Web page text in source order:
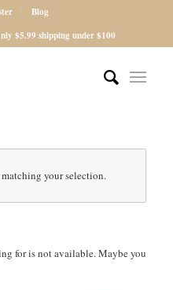
Blog
$5.99 shipping under $100
your selection.
for is not available. Maybe you